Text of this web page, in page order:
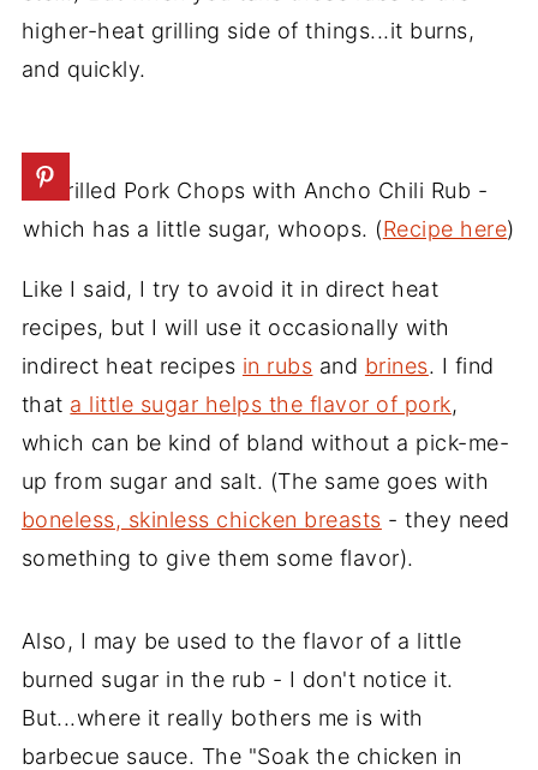
higher-heat grilling side of things...it burns,
and quickly.
Grilled Pork Chops with Ancho Chili Rub -
which has a little sugar, whoops. (Recipe here)
Like I said, I try to avoid it in direct heat
recipes, but I will use it occasionally with
indirect heat recipes in rubs and brines. I find
that a little sugar helps the flavor of pork,
which can be kind of bland without a pick-me-
up from sugar and salt. (The same goes with
boneless, skinless chicken breasts - they need
something to give them some flavor).
Also, I may be used to the flavor of a little
burned sugar in the rub - I don't notice it.
But...where it really bothers me is with
barbecue sauce. The "Soak the chicken in